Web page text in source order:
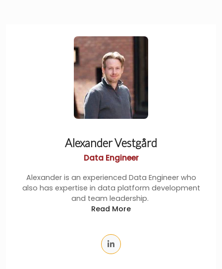
Alexander Vestgård
Data Engineer
Alexander is an experienced Data Engineer who
also has expertise in data platform development
and team leadership.
Read More